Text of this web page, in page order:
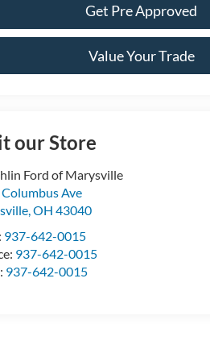
Get Pre Approved
Value Your Trade
our Store
Ford of Marysville
Ave
,OH 43040
937-642-0015
937-642-0015
937-642-0015